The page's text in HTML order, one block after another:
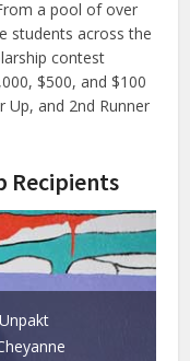
a pool of over
students across the
contest
$500, and $100
Up, and 2nd Runner
Recipients